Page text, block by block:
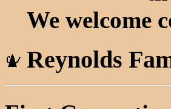
We welcome
Reynolds